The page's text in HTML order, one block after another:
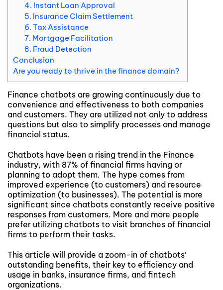
4. Instant Loan Approval
5. Insurance Claim Settlement
6. Tax Assistance
7. Mortgage Facilitation
8. Fraud Detection
Conclusion
Are you ready to thrive in the finance domain?
Finance chatbots are growing continuously due to
convenience and effectiveness to both companies
and customers. They are utilized not only to address
questions but also to simplify processes and manage
financial status.
Chatbots have been a rising trend in the Finance
industry, with 87% of financial firms having or
planning to adopt them. The hype comes from
improved experience (to customers) and resource
optimization (to businesses). The potential is more
significant since chatbots constantly receive positive
responses from customers. More and more people
prefer utilizing chatbots to visit branches of financial
firms to perform their tasks.
This article will provide a zoom-in of chatbots’
outstanding benefits, their key to efficiency and
usage in banks, insurance firms, and fintech
organizations.